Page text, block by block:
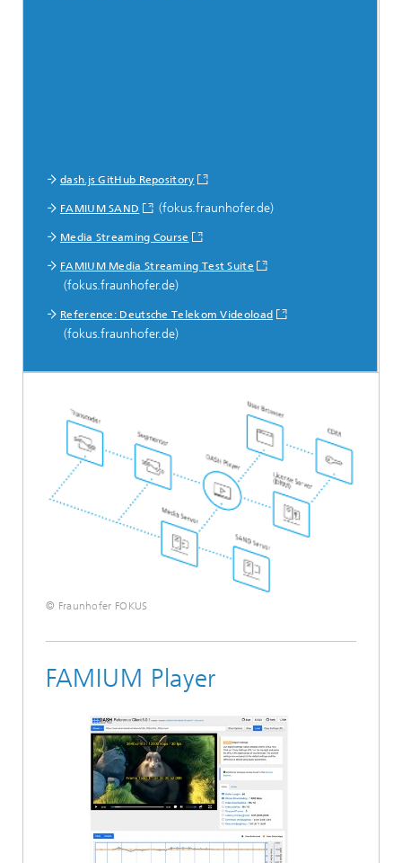
dash.js GitHub Repository
FAMIUM SAND (fokus.fraunhofer.de)
Media Streaming Course
FAMIUM Media Streaming Test Suite
(fokus.fraunhofer.de)
Reference: Deutsche Telekom Videoload
(fokus.fraunhofer.de)
© Fraunhofer FOKUS
FAMIUM Player